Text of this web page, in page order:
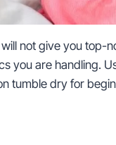
not give you top-
you are handling.
tumble dry for